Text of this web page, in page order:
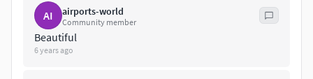
AI airports-world
Community member
Beautiful
6 years ago